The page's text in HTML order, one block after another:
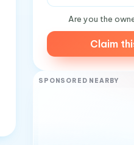
Are you the
Claim
SPONSORED NEARBY